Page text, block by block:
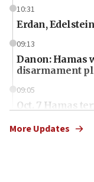
10:31
Erdan,
09:13
Danon: Hamas
disarmament
09:05
Oct. 7 Hamas
More Updates